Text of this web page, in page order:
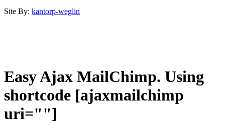
Site By: kantorp-weglin
Easy Ajax MailChimp. Using
shortcode [ajaxmailchimp
uri=""]